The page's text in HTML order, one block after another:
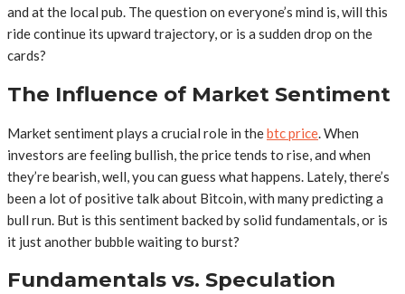
and at the local pub. The question on everyone’s mind is, will this
ride continue its upward trajectory, or is a sudden drop on the
cards?
The Influence of Market Sentiment
Market sentiment plays a crucial role in thebtc price. When
investors are feeling bullish, the price tends to rise, and when
they’re bearish, well, you can guess what happens. Lately, there’s
been a lot of positive talk about Bitcoin, with many predicting a
bull run. But is this sentiment backed by solid fundamentals, or is
it just another bubble waiting to burst?
Fundamentals vs. Speculation